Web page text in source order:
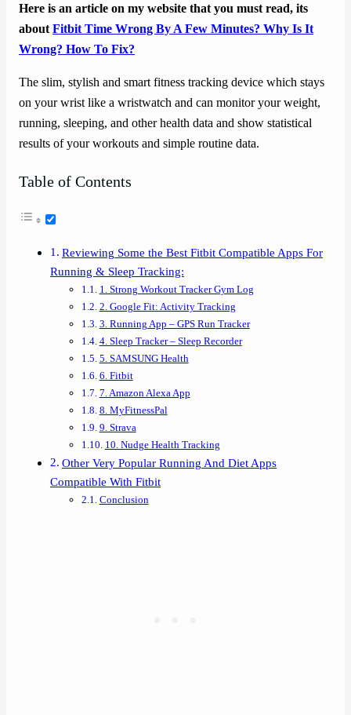
Here is an article on my website that you must read, its
aboutFitbit Time Wrong By A Few Minutes? Why Is It
Wrong? How To Fix?
The slim, stylish and smart fitness tracking device which stays
on your wrist like a wristwatch and can monitor your weight,
running, sleeping, and other health data and show statistical
results of your workouts and simple routine data.
Table of Contents
Reviewing Some the Best Fitbit Compatible Apps For
Running & Sleep Tracking:
1. Strong Workout Tracker Gym Log
2. Google Fit: Activity Tracking
3. Running App – GPS Run Tracker
4. Sleep Tracker – Sleep Recorder
5. SAMSUNG Health
6. Fitbit
7. Amazon Alexa App
8. MyFitnessPal
9. Strava
10. Nudge Health Tracking
Other Very Popular Running And Diet Apps
Compatible With Fitbit
Conclusion